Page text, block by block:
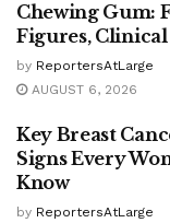
Chewing Gum:
Figures,
by ReportersAtLarge
AUGUST 6, 2026
Key Breast
Signs Every
Know
by ReportersAtLarge